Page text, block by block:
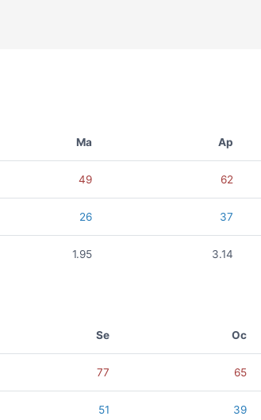
Ma Ap
49 62
26 37
1.95 3.14
Se Oc
77 65
51 39